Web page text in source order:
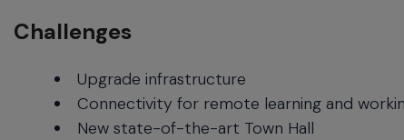
a
nested
menu
Challenges
Upgrade infrastructure
Connectivity for remote learning and
New state-of-the-art Town Hall